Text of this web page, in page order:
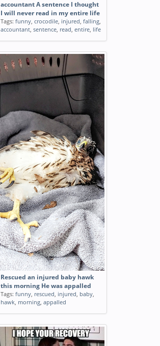
accountant A sentence I thought
I will never read in my entire life
Tags: funny, crocodile, injured, falling,
accountant, sentence, read, entire, life
Rescued an injured baby hawk
this morning He was appalled
Tags: funny, rescued, injured, baby,
hawk, morning, appalled